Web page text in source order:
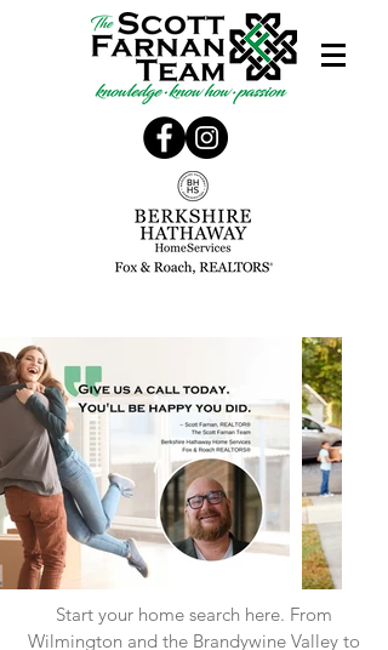
Start your home search here. From
Wilmington and the Brandywine Valley to